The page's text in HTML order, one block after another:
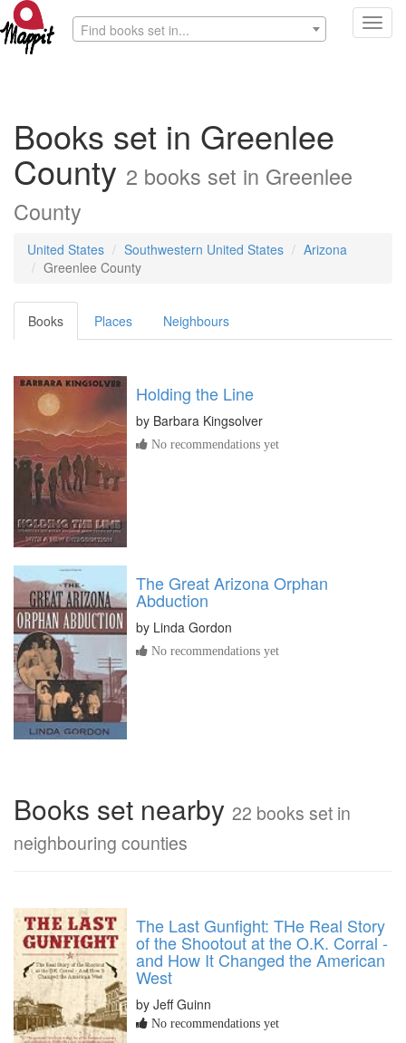
Find books set in...
Books set in Greenlee
County 2 books set in Greenlee
County
United States Southwestern United States
Arizona
Greenlee County
Books Places Neighbours
Holding the Line
by Barbara Kingsolver
No recommendations yet
The Great Arizona Orphan
Abduction
by Linda Gordon
No recommendations yet
Books set nearby 22 books set in
neighbouring counties
The Last Gunfight: THe Real Story
of the Shootout at the O.K. Corral -
and How It Changed the American
West
by Jeff Guinn
No recommendations yet